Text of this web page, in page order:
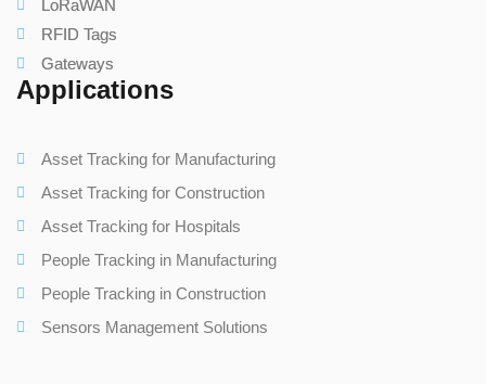
LoRaWAN
RFID Tags
Gateways
Applications
Asset Tracking for Manufacturing
Asset Tracking for Construction
Asset Tracking for Hospitals
People Tracking in Manufacturing
People Tracking in Construction
Sensors Management Solutions